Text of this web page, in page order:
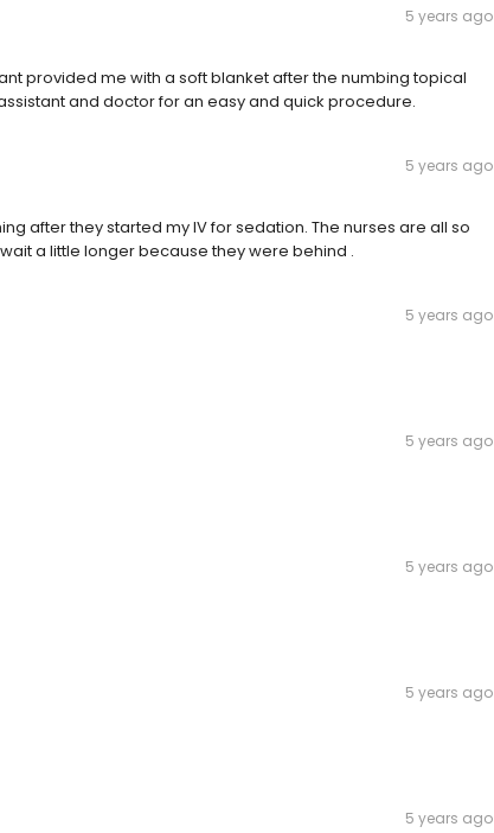
5 years ago
provided me with a soft blanket after the numbing topical
and doctor for an easy and quick procedure.
5 years ago
after they started my IV for sedation. The nurses are all so
a little longer because they were behind .
5 years ago
5 years ago
5 years ago
5 years ago
5 years ago